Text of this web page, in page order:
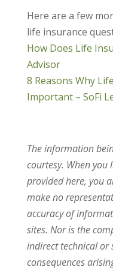
Here are a few
life insurance
How Does Life
Advisor
8 Reasons Why
Important – SoFi
The information
courtesy. When you
provided here, you
make no
accuracy of
sites. Nor is the
indirect technical or
consequences